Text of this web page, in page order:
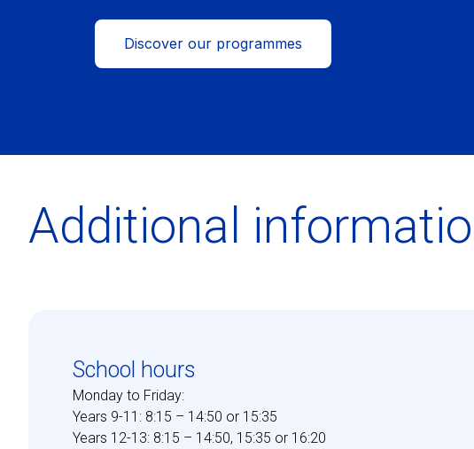
Discover our programmes
Additional
School hours
Monday to Friday:
Years 9-11: 8:15 – 14:50 or 15:35
Years 12-13: 8:15 – 14:50, 15:35 or 16:20